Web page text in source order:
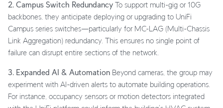
2. Campus Switch Redundancy To support multi-gig or 10G
backbones, they anticipate deploying or upgrading to UniFi
Campus series switches—particularly for MC-LAG (Multi-Chassis
Link Aggregation) redundancy. This ensures no single point of
failure can disrupt entire sections of the network.
3. Expanded AI & Automation Beyond cameras, the group may
experiment with AI-driven alerts to automate building operations.
For instance, occupancy sensors or motion detectors integrated